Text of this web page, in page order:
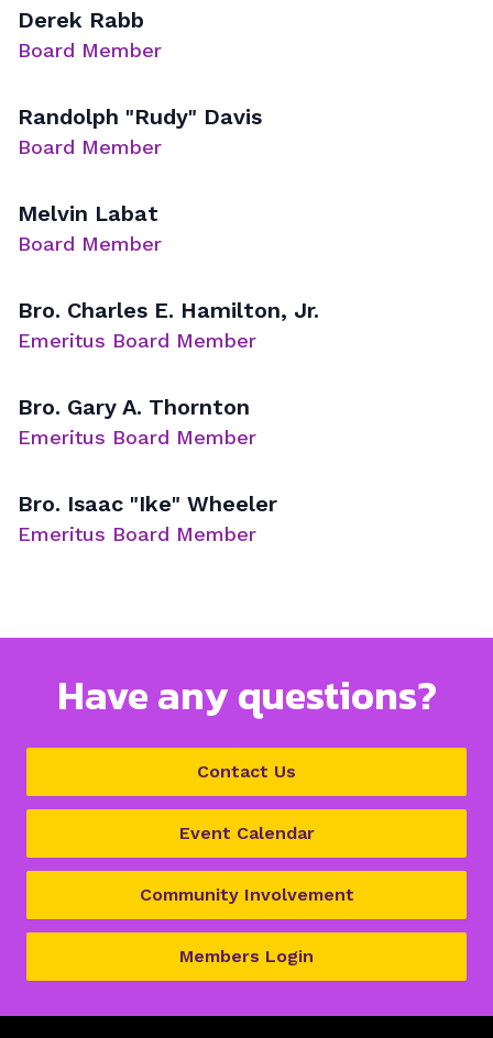
Derek Rabb
Board Member
Randolph "Rudy" Davis
Board Member
Melvin Labat
Board Member
Bro. Charles E. Hamilton, Jr.
Emeritus Board Member
Bro. Gary A. Thornton
Emeritus Board Member
Bro. Isaac "Ike" Wheeler
Emeritus Board Member
Have any questions?
Contact Us
Event Calendar
Community Involvement
Members Login